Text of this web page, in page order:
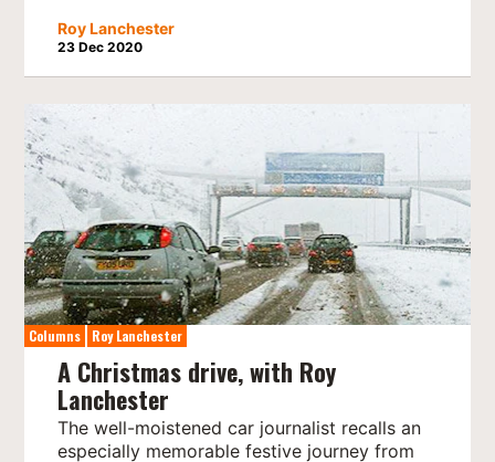
Roy Lanchester
23 Dec 2020
Columns Roy Lanchester
A Christmas drive, with Roy
Lanchester
The well-moistened car journalist recalls an
especially memorable festive journey from